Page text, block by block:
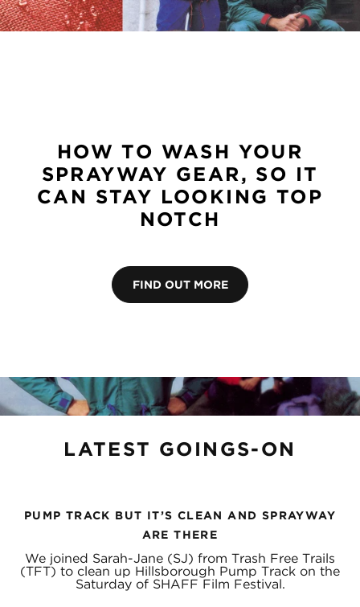
HOW TO WASH YOUR
SPRAYWAY GEAR, SO IT
CAN STAY LOOKING TOP
NOTCH
FIND OUT MORE
LATEST GOINGS-ON
PUMP TRACK BUT IT’S CLEAN AND SPRAYWAY
ARE THERE
We joined Sarah-Jane (SJ) from Trash Free Trails
(TFT) to clean up Hillsborough Pump Track on the
Saturday of SHAFF Film Festival.